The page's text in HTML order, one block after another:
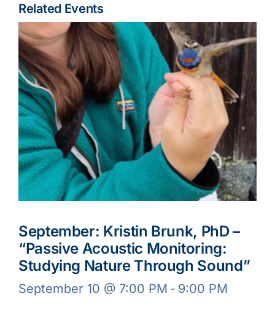
Related Events
September: Kristin Brunk, PhD –
“Passive Acoustic Monitoring:
Studying Nature Through Sound”
September 10 @ 7:00 PM - 9:00 PM